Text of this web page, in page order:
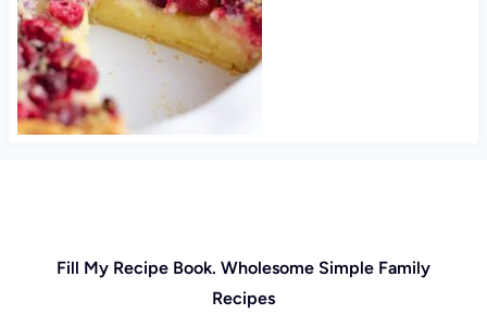
Fill My Recipe Book. Wholesome Simple Family
Recipes